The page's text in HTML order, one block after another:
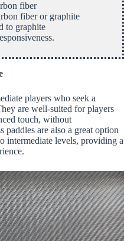
fiber
fiber or graphite
to graphite
players who seek a
are well-suited for players
touch, without
are also a great option
intermediate levels, providing a